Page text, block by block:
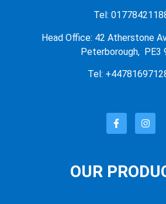
Tel:
Head Office: 42 Atherstone
Peterborough, PE3
Tel:
OUR